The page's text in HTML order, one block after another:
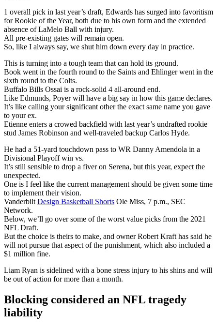
1 overall pick in last year’s draft, Edwards has surged into favoritism
for Rookie of the Year, both due to his own form and the extended
absence of LaMelo Ball with injury.
All pre-existing gates will remain open.
So, like I always say, we shut him down every day in practice.
This is turning into a tough team that can hold its ground.
Book went in the fourth round to the Saints and Ehlinger went in the
sixth round to the Colts.
Buffalo Bills Ossai is a rock-solid 4 all-around end.
Like Edmunds, Poyer will have a big say in how this game declares.
It’s like calling your significant other the exact same name you gave
to your ex.
Etienne enters a crowed backfield with last year’s undrafted rookie
stud James Robinson and well-traveled backup Carlos Hyde.
He had a 51-yard touchdown pass to WR Danny Amendola in a
Divisional Playoff win vs.
It’s still sensible to drop a fiver on Serena, but this year, expect the
unexpected.
One is I feel like the current management should be given some time
to implement their vision.
Vanderbilt Design Basketball Shorts Ole Miss, 7 p.m., SEC
Network.
Below, we’ll go over some of the worst value picks from the 2021
NFL Draft.
But the choice is theirs to make, and owner Robert Kraft has said he
will not pursue that aspect of the punishment, which also included a
$1 million fine.
Liam Ryan is sidelined with a bone stress injury to his shins and will
be out of action for more than a month.
Blocking considered an NFL tragedy
liability